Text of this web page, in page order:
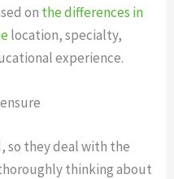
on the differences in
location, specialty,
experience.
so they deal with the
thinking about